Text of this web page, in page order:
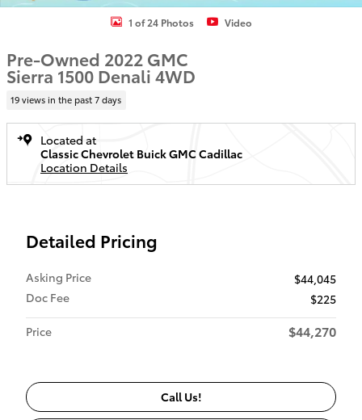
1 of 24 Photos Video
Pre-Owned 2022 GMC
Sierra 1500 Denali 4WD
19 views in the past 7 days
Located at
Classic Chevrolet Buick GMC Cadillac
Location Details
Detailed Pricing
Asking Price
$44,045
Doc Fee
$225
Price
$44,270
Call Us!